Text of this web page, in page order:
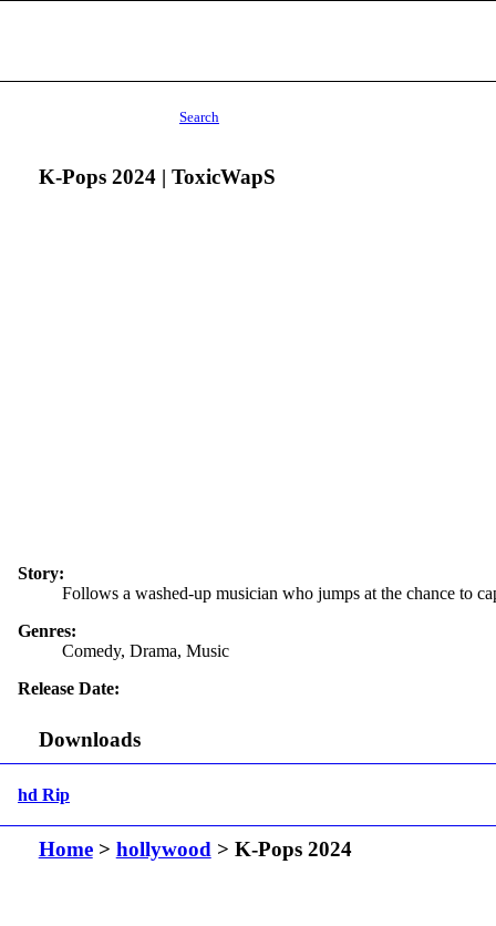
Search
K-Pops 2024 | ToxicWapS
Story:
Follows a washed-up musician who jumps at the chance to
Genres:
Comedy, Drama, Music
Release Date:
Downloads
hd Rip
Home> hollywood> K-Pops 2024